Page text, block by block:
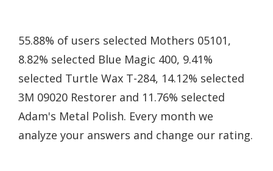
55.88% of users selected Mothers 05101,
8.82% selected Blue Magic 400, 9.41%
selected Turtle Wax T-284, 14.12% selected
3M 09020 Restorer and 11.76% selected
Adam's Metal Polish. Every month we
analyze your answers and change our rating.